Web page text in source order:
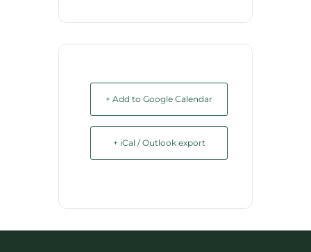
+ Add to Google Calendar
+ iCal / Outlook export